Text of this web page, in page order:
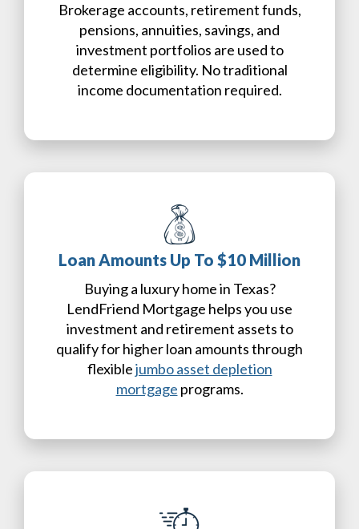
Brokerage accounts, retirement funds,
pensions, annuities, savings, and
investment portfolios are used to
determine eligibility. No traditional
income documentation required.
Loan Amounts Up To $10 Million
Buying a luxury home in Texas?
LendFriend Mortgage helps you use
investment and retirement assets to
qualify for higher loan amounts through
flexiblejumbo asset depletion
mortgage programs.